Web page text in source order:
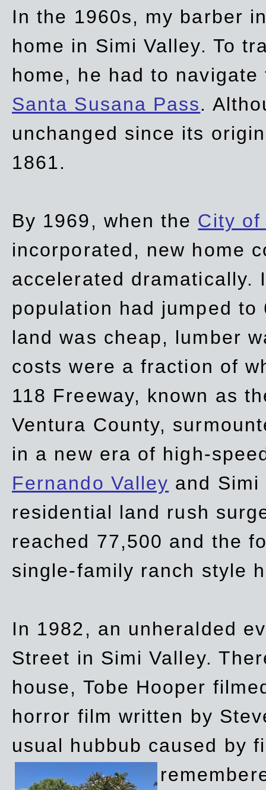
In the 1960s, my barber
home in Simi Valley. To
home, he had to
Santa Susana Pass.
unchanged since its
1861.
By 1969, when the City of
incorporated, new home
accelerated dramatically.
population had jumped to
land was cheap, lumber
costs were a fraction of
118 Freeway, known as
Ventura County,
in a new era of high-
Fernando Valley and Simi
residential land rush
reached 77,500 and the
single-family ranch style
In 1982, an unheralded
Street in Simi Valley.
house, Tobe Hooper
horror film written by
usual hubbub caused by